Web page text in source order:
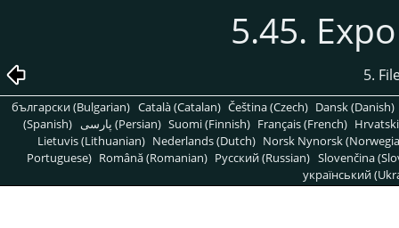
5.45.
5.
български (Bulgarian) Català (Catalan) Čeština (Czech) Dansk (Danish)
(Spanish)
پارسی (Persian) Suomi (Finnish) Français (French)
Lietuvis (Lithuanian) Nederlands (Dutch) Norsk Nynorsk
Portuguese) Română (Romanian) Pусский (Russian) Slovenčina
український